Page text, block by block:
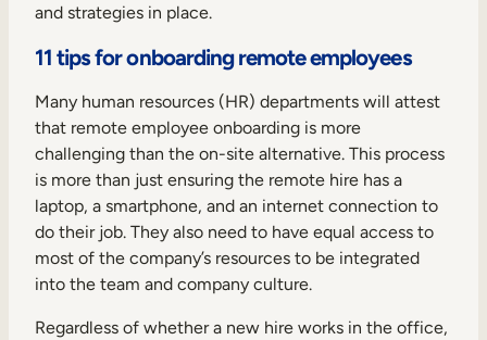
and strategies in place.
11 tips for onboarding remote employees
Many human resources (HR) departments will attest
that remote employee onboarding is more
challenging than the on-site alternative. This process
is more than just ensuring the remote hire has a
laptop, a smartphone, and an internet connection to
do their job. They also need to have equal access to
most of the company’s resources to be integrated
into the team and company culture.
Regardless of whether a new hire works in the office,